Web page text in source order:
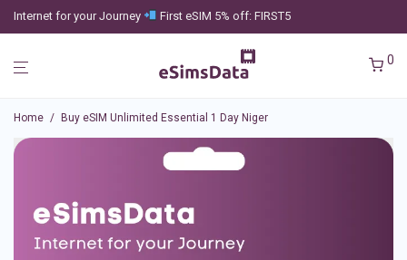
Internet for your Journey First eSIM 5% off: FIRST5
0
Home / Buy eSIM Unlimited Essential 1 Day Niger